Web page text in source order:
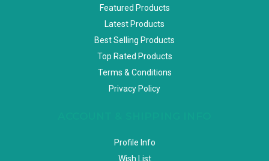
Featured Products
Latest Products
Best Selling Products
Top Rated Products
Terms & Conditions
Privacy Policy
Profile Info
Wish List